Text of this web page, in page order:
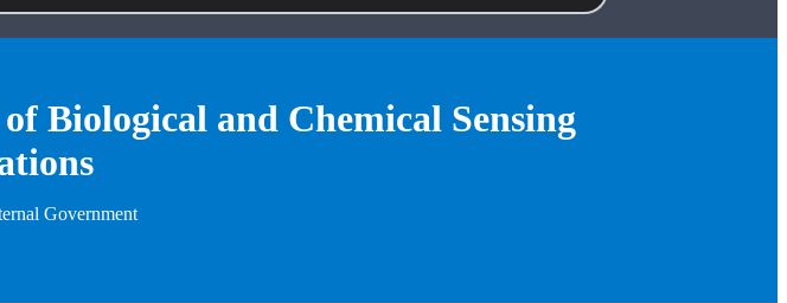
Biological and Chemical Sensing
Government